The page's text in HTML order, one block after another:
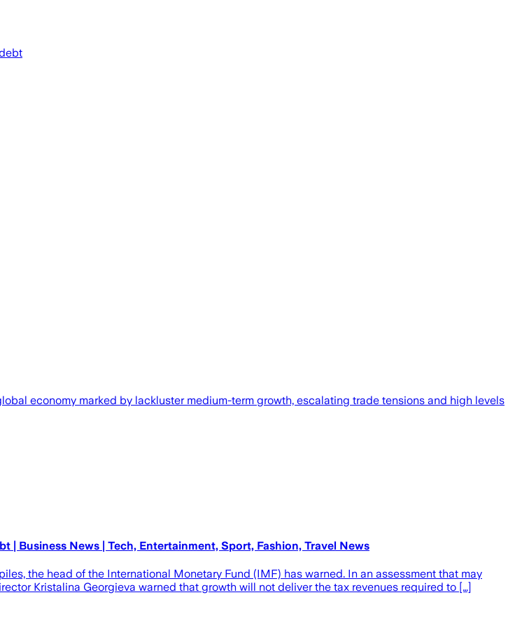
economy marked by lackluster medium-term growth, escalating trade tensions and high levels
Business News | Tech, Entertainment, Sport, Fashion, Travel News
the head of the International Monetary Fund (IMF) has warned. In an assessment that may
Kristalina Georgieva warned that growth will not deliver the tax revenues required to […]